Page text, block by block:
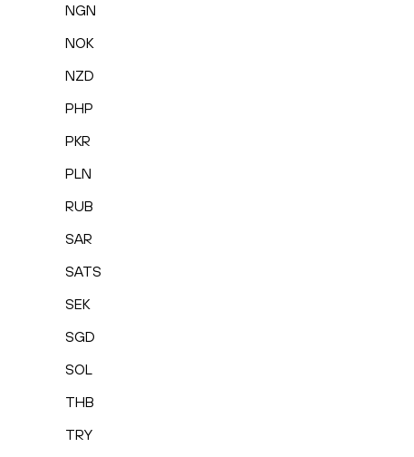
NGN
NOK
NZD
PHP
PKR
PLN
RUB
SAR
SATS
SEK
SGD
SOL
THB
TRY